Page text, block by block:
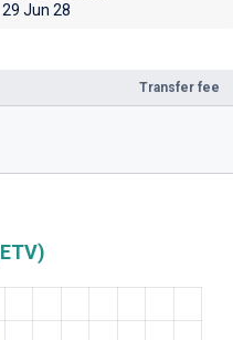
Transfer fee
29 Jun 28